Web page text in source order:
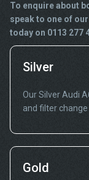
To enquire about
speak to one of
today on 0113 277
Silver
Our Silver Audi
and filter change
Gold